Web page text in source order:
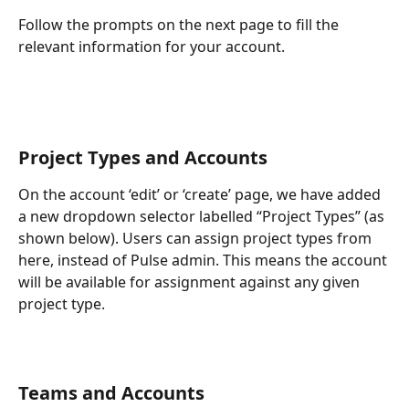
Follow the prompts on the next page to fill the
relevant information for your account.
Project Types and Accounts
On the account ‘edit’ or ‘create’ page, we have added
a new dropdown selector labelled “Project Types” (as
shown below). Users can assign project types from
here, instead of Pulse admin. This means the account
will be available for assignment against any given
project type.
Teams and Accounts